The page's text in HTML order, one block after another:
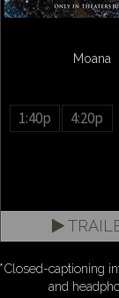
Moana
1:40p 4:20p
captioning
and